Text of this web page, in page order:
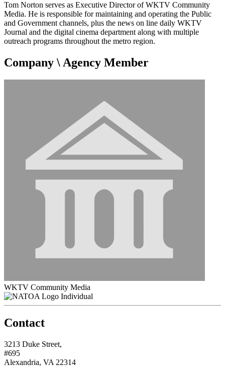
Tom Norton serves as Executive Director of WKTV Community
Media. He is responsible for maintaining and operating the Public
and Government channels, plus the news on line daily WKTV
Journal and the digital cinema department along with multiple
outreach programs throughout the metro region.
Company \ Agency Member
WKTV Community Media
Individual
Contact
3213 Duke Street,
#695
Alexandria, VA 22314